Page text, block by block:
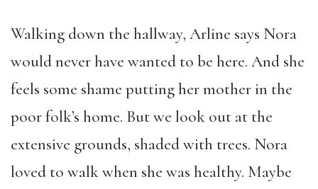
Walking down the hallway, Arline says Nora
would never have wanted to be here. And she
feels some shame putting her mother in the
poor folk’s home. But we look out at the
extensive grounds, shaded with trees. Nora
loved to walk when she was healthy. Maybe